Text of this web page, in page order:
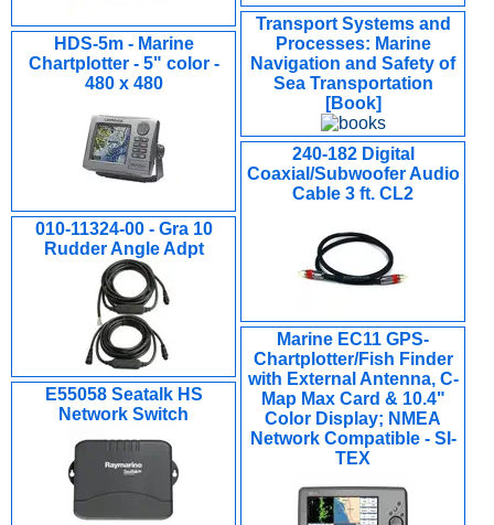
Transport Systems and
Processes: Marine
Navigation and Safety of
Sea Transportation
[Book]
HDS-5m - Marine
Chartplotter - 5" color -
480 x 480
240-182 Digital
Coaxial/Subwoofer Audio
Cable 3 ft. CL2
010-11324-00 - Gra 10
Rudder Angle Adpt
Marine EC11 GPS-
Chartplotter/Fish Finder
with External Antenna, C-
Map Max Card & 10.4"
Color Display; NMEA
Network Compatible - SI-
TEX
E55058 Seatalk HS
Network Switch